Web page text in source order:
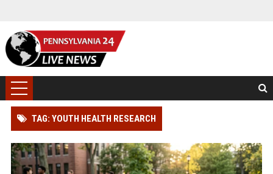
TAG: YOUTH HEALTH RESEARCH